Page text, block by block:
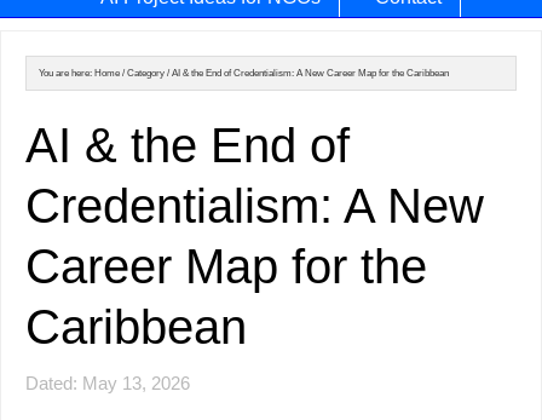
You are here: Home / Category / AI & the End of Credentialism: A New Career Map for the Caribbean
AI & the End of
Credentialism: A New
Career Map for the
Caribbean
Dated: May 13, 2026